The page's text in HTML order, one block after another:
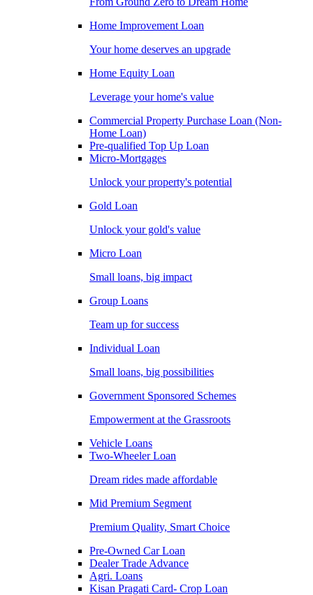
Home Improvement Loan
Your home deserves an upgrade
Home Equity Loan
Leverage your home's value
Commercial Property Purchase Loan (Non-
Home Loan)
Pre-qualified Top Up Loan
Micro-Mortgages
Unlock your property's potential
Gold Loan
Unlock your gold's value
Micro Loan
Small loans, big impact
Group Loans
Team up for success
Individual Loan
Small loans, big possibilities
Government Sponsored Schemes
Empowerment at the Grassroots
Vehicle Loans
Two-Wheeler Loan
Dream rides made affordable
Mid Premium Segment
Premium Quality, Smart Choice
Pre-Owned Car Loan
Dealer Trade Advance
Agri. Loans
Kisan Pragati Card- Crop Loan